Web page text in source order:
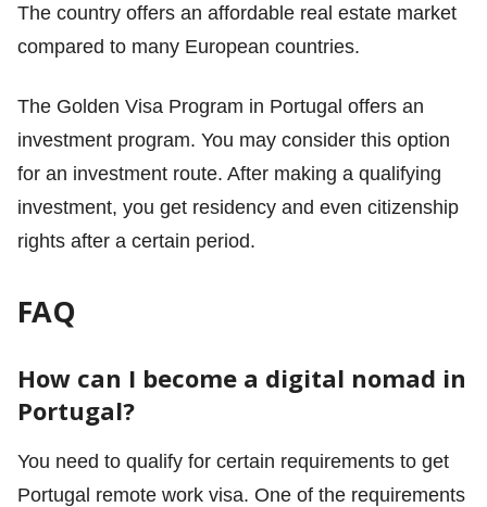
The country offers an affordable real estate market
compared to many European countries.
The Golden Visa Program in Portugal offers an
investment program. You may consider this option
for an investment route. After making a qualifying
investment, you get residency and even citizenship
rights after a certain period.
FAQ
How can I become a digital nomad in
Portugal?
You need to qualify for certain requirements to get
Portugal remote work visa. One of the requirements